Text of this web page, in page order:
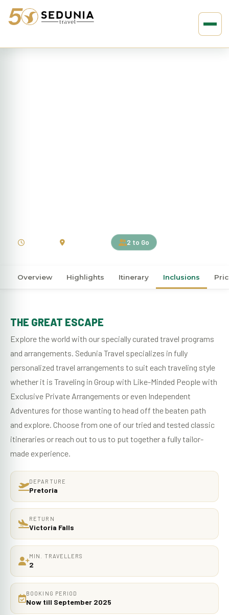
2 to Go
Overview Highlights Itinerary Inclusions
THE GREAT ESCAPE
Explore the world with our specially curated travel programs
and arrangements. Sedunia Travel specializes in fully
personalized travel arrangements to suit each traveling style
whether it is Traveling in Group with Like-Minded People with
Exclusive Private Arrangements or even Independent
Adventures for those wanting to head off the beaten path
and explore. Choose from one of our tried and tested classic
itineraries or reach out to us to put together a fully tailor-
made experience.
DEPARTURE
Pretoria
RETURN
Victoria Falls
MIN. TRAVELLERS
2
BOOKING PERIOD
Now till September 2025